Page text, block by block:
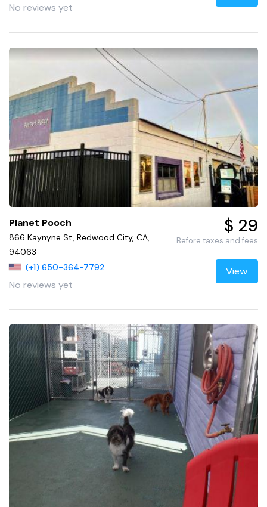
No reviews yet
Planet Pooch
866 Kaynyne St, Redwood City, CA,
94063
(+1) 650-364-7792
No reviews yet
$ 29
Before taxes and fees
View